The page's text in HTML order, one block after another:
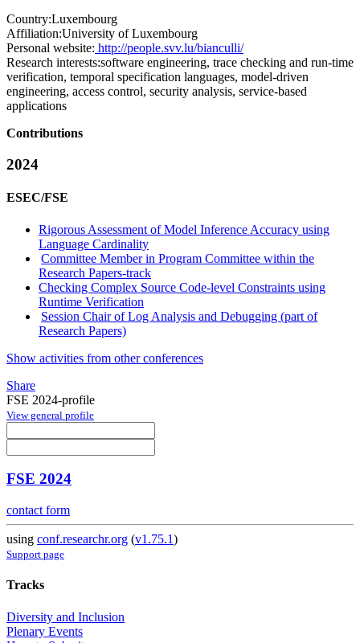
Country:Luxembourg
Affiliation:University of Luxembourg
Personal website: http://people.svv.lu/bianculli/
Research interests:software engineering, trace checking and run-time
verification, temporal specification languages, model-driven
engineering, access control, security analysis, service-based
applications
Contributions
2024
ESEC/FSE
Rigorous Assessment of Model Inference Accuracy using
Language Cardinality
Committee Member in Program Committee within the
Research Papers-track
Checking Complex Source Code-level Constraints using
Runtime Verification
Session Chair of Log Analysis and Debugging (part of
Research Papers)
Show activities from other conferences
Share
FSE 2024-profile
View general profile
FSE 2024
contact form
using conf.researchr.org (v1.75.1)
Support page
Tracks
Diversity and Inclusion
Plenary Events